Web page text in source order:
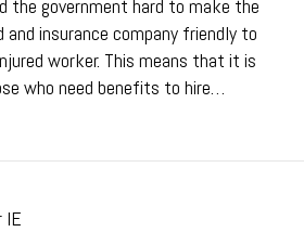
the government hard to make the
and insurance company friendly to
worker. This means that it is
who need benefits to hire…
IE